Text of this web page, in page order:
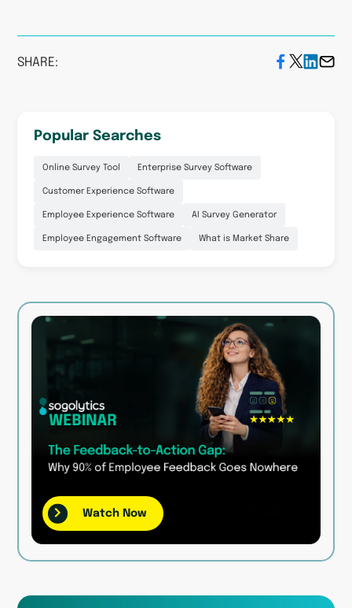
demo
today and get started
SHARE:
Popular Searches
Online Survey Tool Enterprise Survey Software
Customer Experience Software
Employee Experience Software AI Survey Generator
Employee Engagement Software What is Market Share
Watch Now